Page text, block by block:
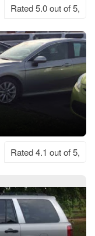
Rated 5.0 out of 5,
Rated 4.1 out of 5,